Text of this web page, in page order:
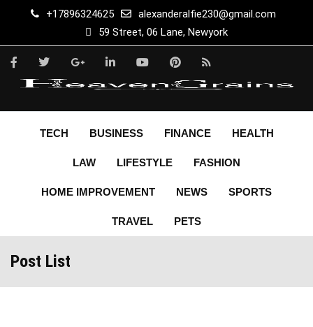
+17896324625
alexanderalfie230@gmail.com
59 Street, 06 Lane, Newyork
TECH BUSINESS FINANCE HEALTH
LAW LIFESTYLE FASHION
HOME IMPROVEMENT NEWS SPORTS
TRAVEL PETS
Post List